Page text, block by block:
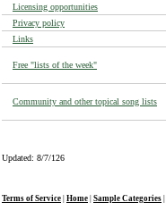
Licensing opportunities
Privacy policy
Links
Free "lists of the week"
Community and other topical song lists
Updated: 8/7/126
Terms of Service Home Sample Categories